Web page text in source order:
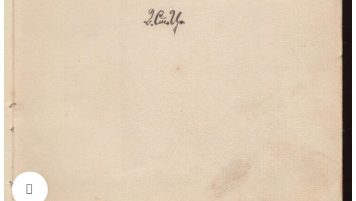
Click to enlarge